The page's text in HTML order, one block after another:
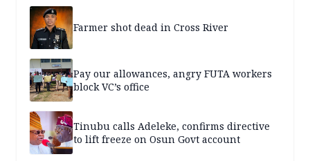
Farmer shot dead in Cross River
Pay our allowances, angry FUTA workers
block VC’s office
Tinubu calls Adeleke, confirms directive
to lift freeze on Osun Govt account